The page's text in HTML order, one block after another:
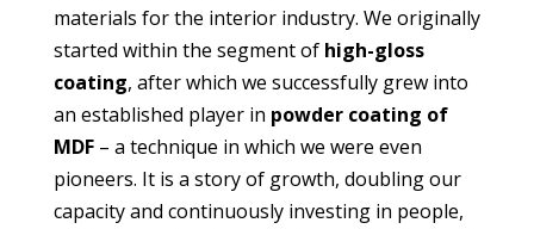
materials for the interior industry. We originally
started within the segment of high-gloss
coating, after which we successfully grew into
an established player in powder coating of
MDF– a technique in which we were even
pioneers. It is a story of growth, doubling our
capacity and continuously investing in people,